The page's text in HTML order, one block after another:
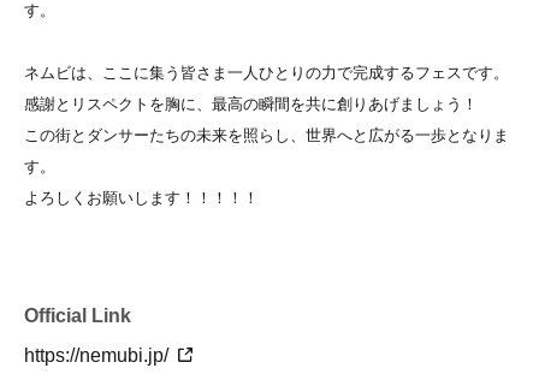
す。
ネムビは、ここに集う皆さま一人ひとりの力で完成するフェスです。
感謝とリスペクトを胸に、最高の瞬間を共に創りあげましょう！
この街とダンサーたちの未来を照らし、世界へと広がる一歩となりま
す。
よろしくお願いします！！！！！
Official Link
https://nemubi.jp/